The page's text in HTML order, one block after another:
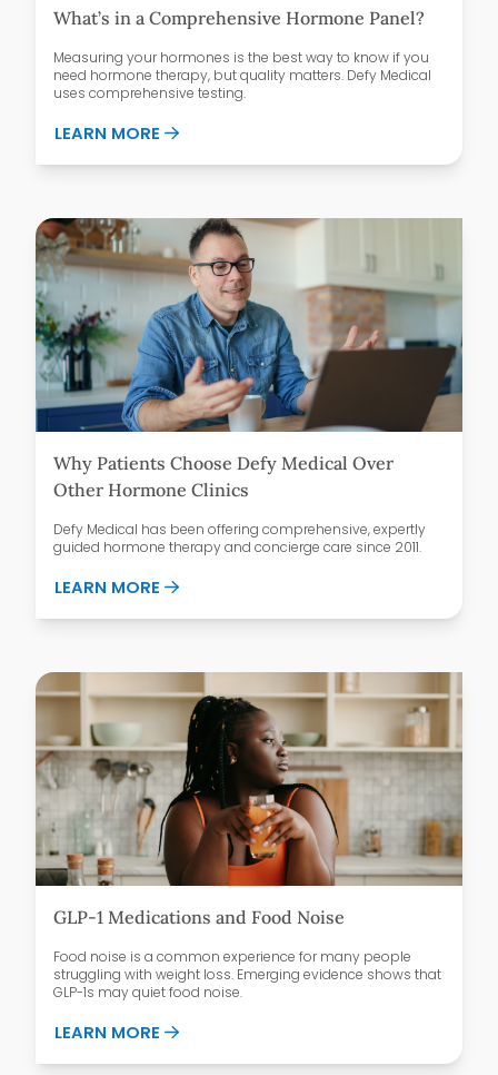
What’s in a Comprehensive Hormone Panel?
Measuring your hormones is the best way to know if you
need hormone therapy, but quality matters. Defy Medical
uses comprehensive testing.
LEARN MORE ABOUT WHAT’S IN A COMPREHENSIVE
Why Patients Choose Defy Medical Over
Other Hormone Clinics
Defy Medical has been offering comprehensive, expertly
guided hormone therapy and concierge care since 2011.
LEARN MORE ABOUT WHY PATIENTS CHOOSE DEFY
GLP-1 Medications and Food Noise
Food noise is a common experience for many people
struggling with weight loss. Emerging evidence shows that
GLP-1s may quiet food noise.
LEARN MORE ABOUT GLP-1 MEDICATIONS AND FOOD